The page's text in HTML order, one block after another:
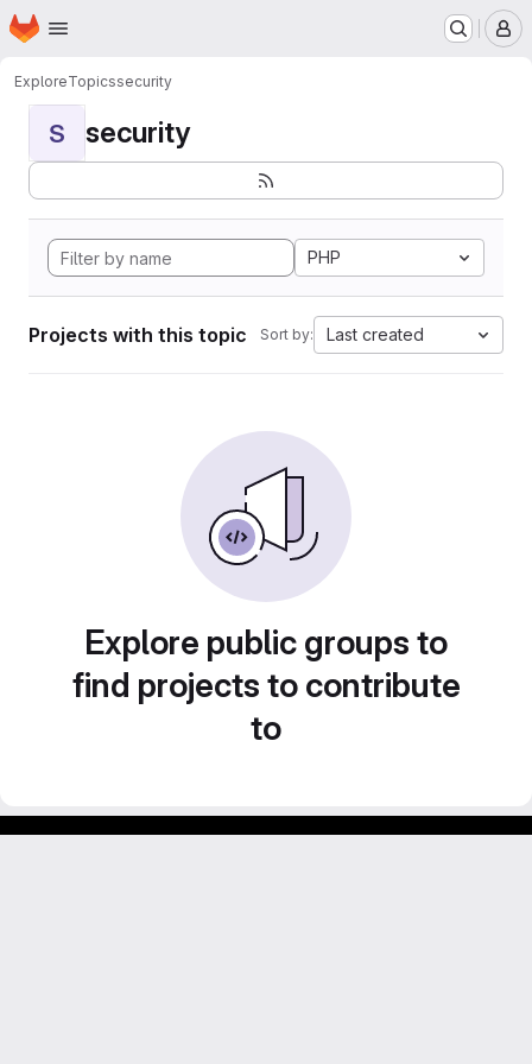
Skip to main content
Homepage
ExploreTopicssecurity
S security
PHP
Projects with this topic Sort by: Last created
Explore public groups to
find projects to contribute
to